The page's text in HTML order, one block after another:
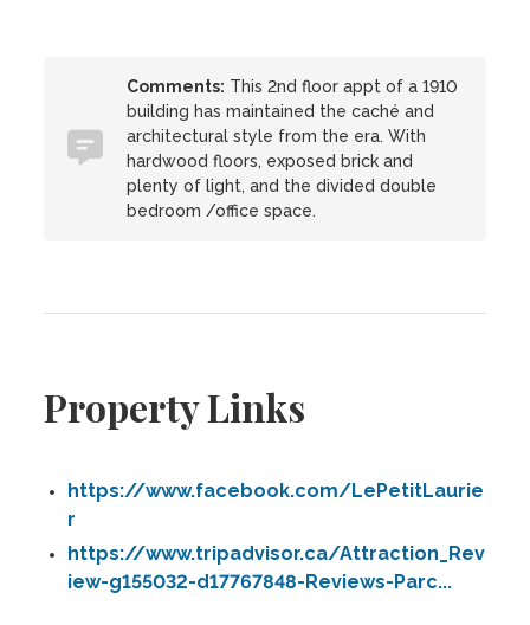
Comments: This 2nd floor appt of a 1910
building has maintained the caché and
architectural style from the era. With
hardwood floors, exposed brick and
plenty of light, and the divided double
bedroom /office space.
Property Links
https://www.facebook.com/LePetitLaurie
r
https://www.tripadvisor.ca/Attraction_Rev
iew-g155032-d17767848-Reviews-Parc...